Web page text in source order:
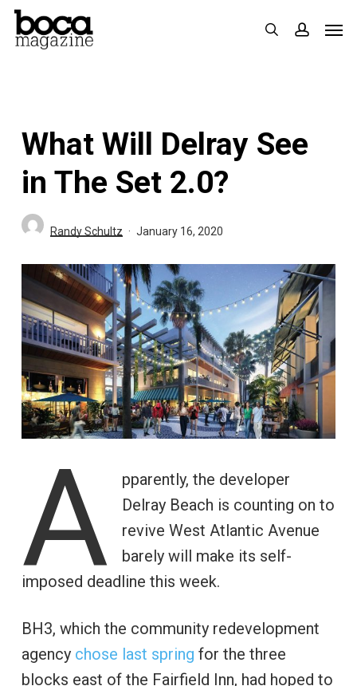
Skip
search
What Will Delray See
in The Set 2.0?
Randy Schultz January 16, 2020
A
pparently, the developer
Delray Beach is counting on to
revive West Atlantic Avenue
barely will make its self-
imposed deadline this week.
BH3, which the community redevelopment
agency chose last spring for the three
blocks east of the Fairfield Inn, had hoped to